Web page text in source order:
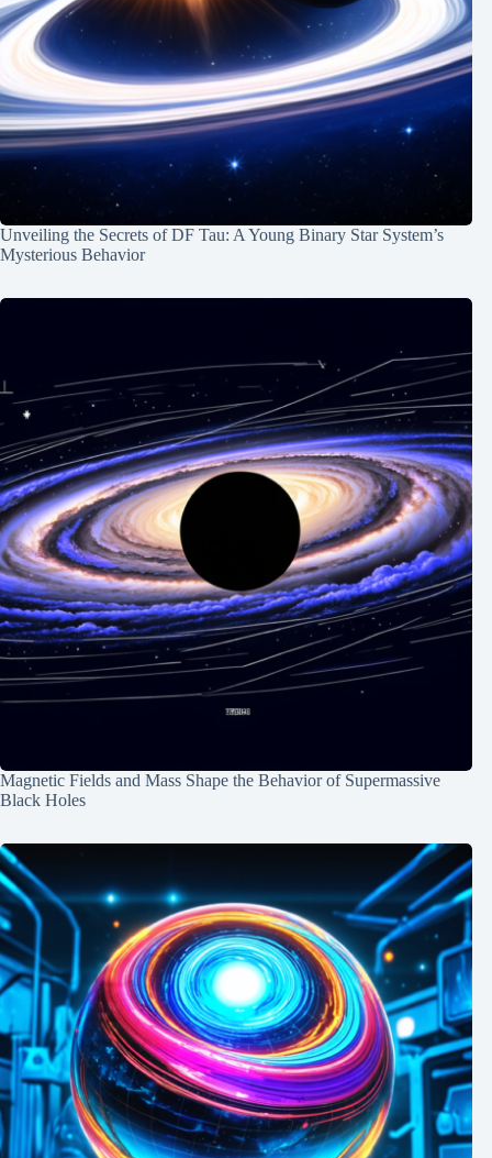
Unveiling the Secrets of DF Tau: A Young Binary Star System’s
Mysterious Behavior
Magnetic Fields and Mass Shape the Behavior of Supermassive
Black Holes